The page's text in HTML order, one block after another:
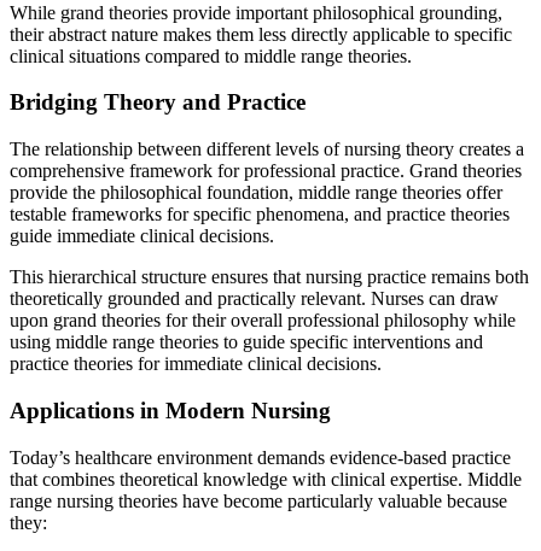
While grand theories provide important philosophical grounding,
their abstract nature makes them less directly applicable to specific
clinical situations compared to middle range theories.
Bridging Theory and Practice
The relationship between different levels of nursing theory creates a
comprehensive framework for professional practice. Grand theories
provide the philosophical foundation, middle range theories offer
testable frameworks for specific phenomena, and practice theories
guide immediate clinical decisions.
This hierarchical structure ensures that nursing practice remains both
theoretically grounded and practically relevant. Nurses can draw
upon grand theories for their overall professional philosophy while
using middle range theories to guide specific interventions and
practice theories for immediate clinical decisions.
Applications in Modern Nursing
Today’s healthcare environment demands evidence-based practice
that combines theoretical knowledge with clinical expertise. Middle
range nursing theories have become particularly valuable because
they: